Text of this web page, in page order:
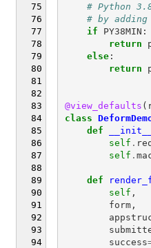
# Python
# by
if
PY38MIN :
return
else:
return
@view_defaults (
class
def
__init__
self .
self .
def
self ,
form,
success